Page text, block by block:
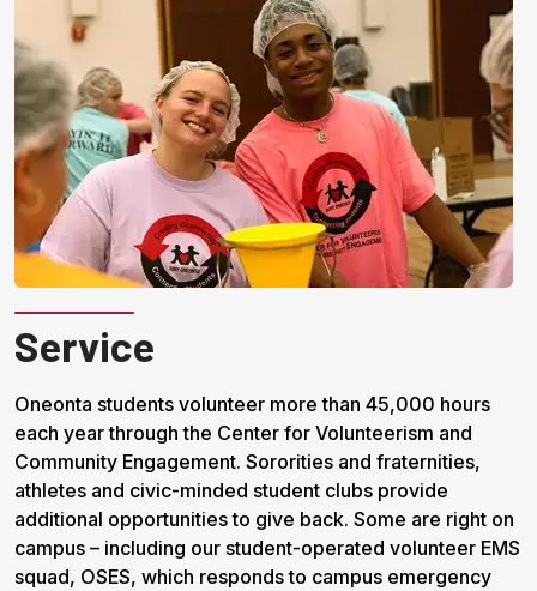
Service
Oneonta students volunteer more than 45,000 hours
each year through the Center for Volunteerism and
Community Engagement. Sororities and fraternities,
athletes and civic-minded student clubs provide
additional opportunities to give back. Some are right on
campus – including our student-operated volunteer EMS
squad, OSES, which responds to campus emergency